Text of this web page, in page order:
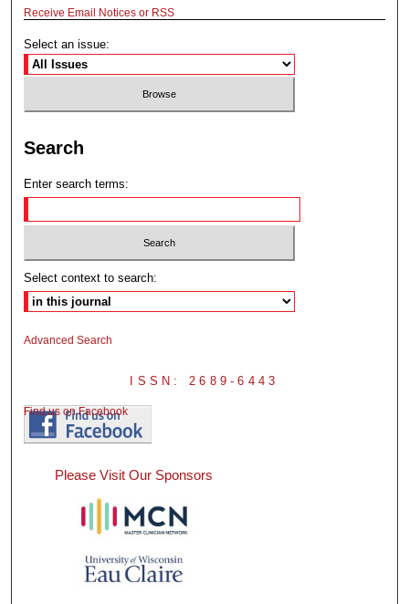
Receive Email Notices or RSS
Select an issue:
Search
Enter search terms:
Select context to search:
Advanced Search
ISSN: 2689-6443
Find us on Facebook
Please Visit Our Sponsors